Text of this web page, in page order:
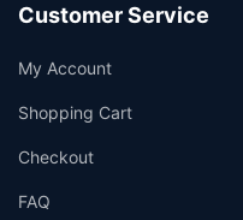
Customer Service
My Account
Shopping Cart
Checkout
FAQ